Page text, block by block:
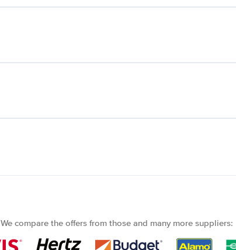
We compare the offers from those and many more suppliers: